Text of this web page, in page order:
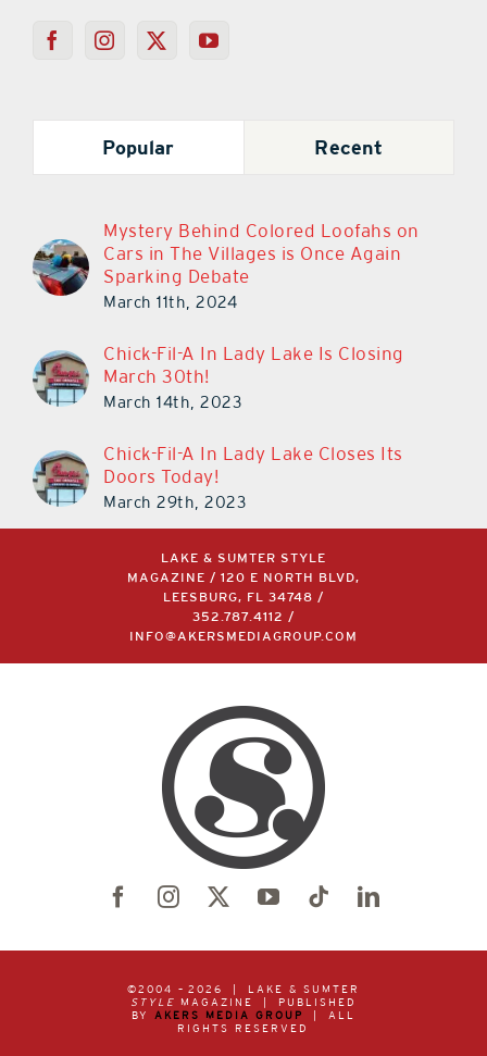
Popular Recent
Mystery Behind Colored Loofahs on
Cars in The Villages is Once Again
Sparking Debate
March 11th, 2024
Chick-Fil-A In Lady Lake Is Closing
March 30th!
March 14th, 2023
Chick-Fil-A In Lady Lake Closes Its
Doors Today!
March 29th, 2023
LAKE & SUMTER STYLE
MAGAZINE / 120 E NORTH BLVD,
LEESBURG, FL 34748 /
352.787.4112 /
INFO@AKERSMEDIAGROUP.COM
©2004 – 2026 | LAKE & SUMTER
STYLE MAGAZINE | PUBLISHED
BY AKERS MEDIA GROUP
| ALL
RIGHTS RESERVED